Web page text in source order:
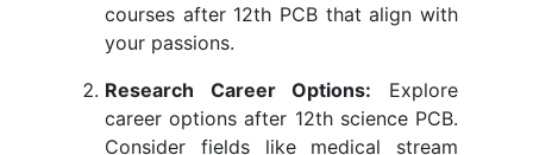
courses after 12th PCB that align with
your passions.
Research Career Options: Explore
career options after 12th science PCB.
Consider fields like medical stream